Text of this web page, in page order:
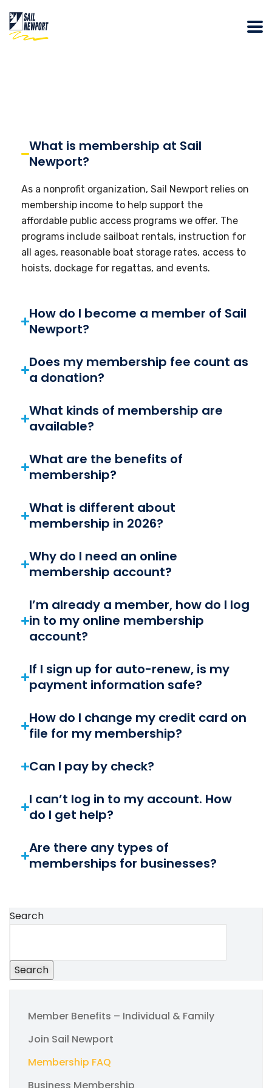
What is membership at Sail
Newport?
As a nonprofit organization, Sail Newport relies on
membership income to help support the
affordable public access programs we offer. The
programs include sailboat rentals, instruction for
all ages, reasonable boat storage rates, access to
hoists, dockage for regattas, and events.
How do I become a member of Sail
Newport?
Does my membership fee count as
a donation?
What kinds of membership are
available?
What are the benefits of
membership?
What is different about
membership in 2026?
Why do I need an online
membership account?
I’m already a member, how do I log
in to my online membership
account?
If I sign up for auto-renew, is my
payment information safe?
How do I change my credit card on
file for my membership?
Can I pay by check?
I can’t log in to my account. How
do I get help?
Are there any types of
memberships for businesses?
Search
Search
Member Benefits – Individual & Family
Join Sail Newport
Membership FAQ